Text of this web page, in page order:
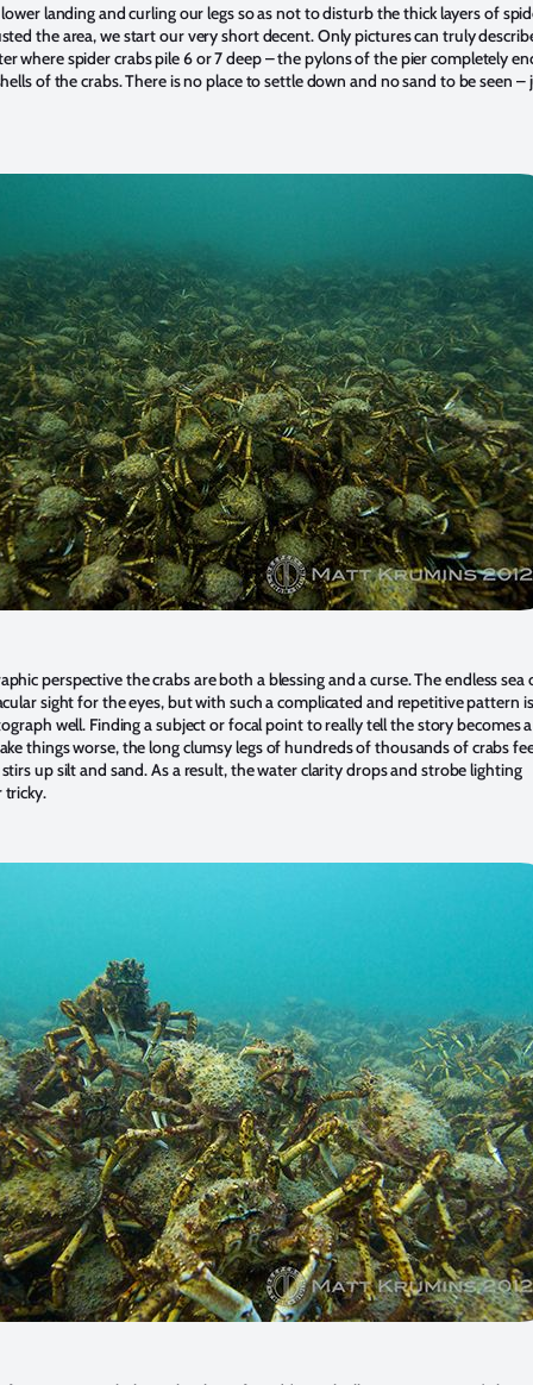
landing and curling our legs so as not to disturb the thick layers of
the area, we start our very short decent. Only pictures can truly
where spider crabs pile 6 or 7 deep – the pylons of the pier completely
of the crabs. There is no place to settle down and no sand to be seen –
perspective the crabs are both a blessing and a curse. The endless sea
sight for the eyes, but with such a complicated and repetitive pattern
well. Finding a subject or focal point to really tell the story becomes
things worse, the long clumsy legs of hundreds of thousands of crabs
up silt and sand. As a result, the water clarity drops and strobe lighting
tricky.